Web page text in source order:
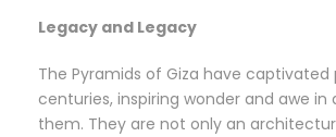
Legacy and Legacy
The Pyramids of Giza have captivated
centuries, inspiring wonder and awe in
them. They are not only an